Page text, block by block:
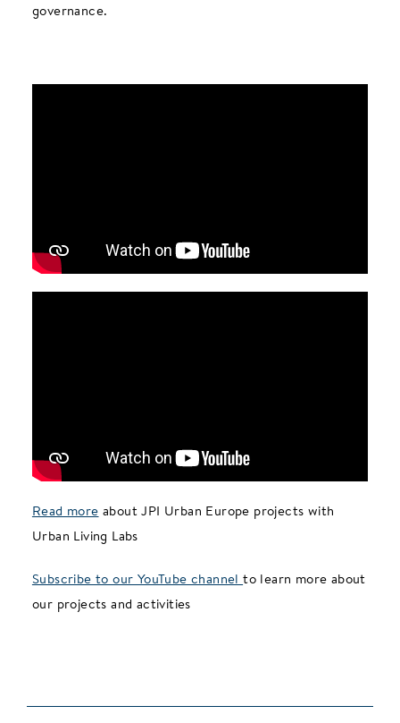
governance.
Read more about JPI Urban Europe projects with
Urban Living Labs
Subscribe to our YouTube channelto learn more about
our projects and activities